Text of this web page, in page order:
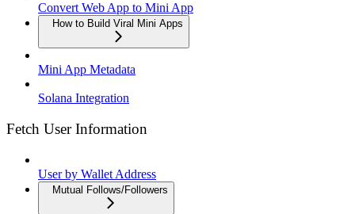
Convert Web App to Mini App
How to Build Viral Mini Apps
Mini App Metadata
Solana Integration
Fetch User Information
User by Wallet Address
Mutual Follows/Followers